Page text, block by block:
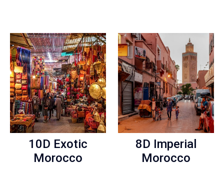
10D Exotic
Morocco
8D Imperial
Morocco